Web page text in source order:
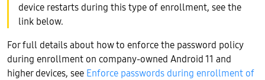
device restarts during this type of enrollment, see the
link below.
For full details about how to enforce the password policy
during enrollment on company-owned Android 11 and
higher devices, see Enforce passwords during enrollment of